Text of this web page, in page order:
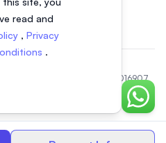
read and
, Privacy
.
Chat
registration number 200801016907